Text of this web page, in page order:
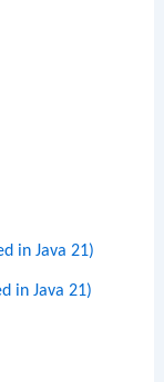
in Java 21)
in Java 21)